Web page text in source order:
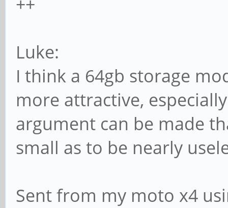
Luke:
I think a 64gb storage
more attractive,
argument can be made
small as to be nearly
Sent from my moto x4